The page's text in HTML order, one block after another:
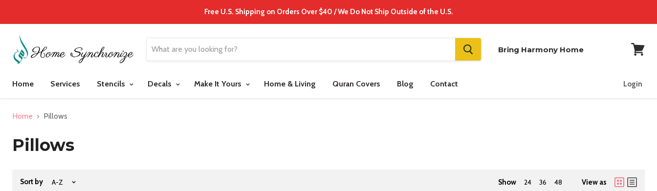
Free U.S. Shipping on Orders Over $40 / We Do Not Ship Outside of the U.S.
Bring Harmony Home
Home
Services Stencils Decals Make It Yours Home & Living Quran Covers Blog Contact Login
Home Pillows
Pillows
Sort by Show 24 36 48 View as